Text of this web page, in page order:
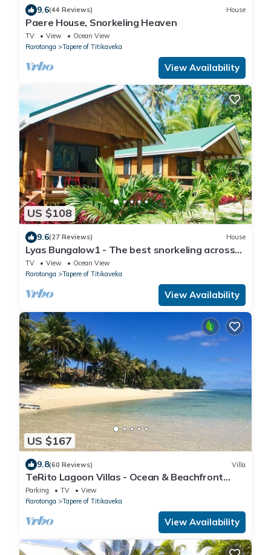
9.6(44 Reviews) House
Paere House, Snorkeling Heaven
TV View
Ocean View
Rarotonga
Tapere of Titikaveka
View Availability
US $108
9.6(27 Reviews) House
Lyas Bungalow1 - The best snorkeling across
the road
TV View
Ocean View
Rarotonga
Tapere of Titikaveka
View Availability
US $167
9.8(60 Reviews) Villa
TeRito Lagoon Villas - Ocean & Beachfront
1bdrm Villa
Parking TV
View
Rarotonga
Tapere of Titikaveka
View Availability